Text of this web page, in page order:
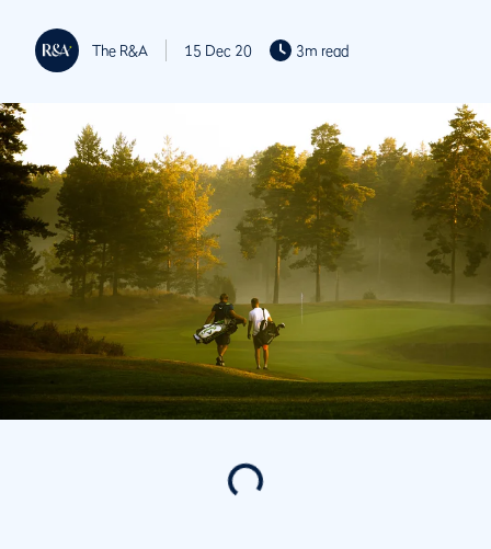
The R&A 15 Dec 20 3m read